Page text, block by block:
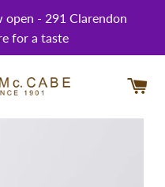
- 291 Clarendon
for a taste